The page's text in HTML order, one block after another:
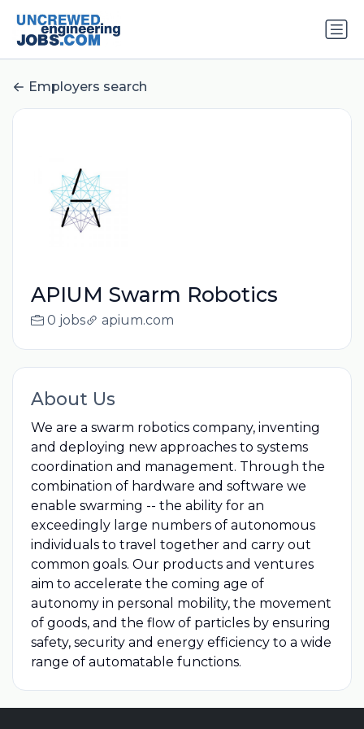
Employers search
APIUM Swarm Robotics
0 jobs apium.com
About Us
We are a swarm robotics company, inventing
and deploying new approaches to systems
coordination and management. Through the
combination of hardware and software we
enable swarming -- the ability for an
exceedingly large numbers of autonomous
individuals to travel together and carry out
common goals. Our products and ventures
aim to accelerate the coming age of
autonomy in personal mobility, the movement
of goods, and the flow of particles by ensuring
safety, security and energy efficiency to a wide
range of automatable functions.